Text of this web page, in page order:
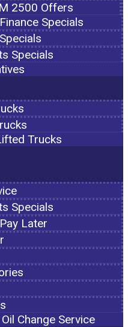
2500 Offers
Specials
Specials
Trucks
Specials
Later
Change Service